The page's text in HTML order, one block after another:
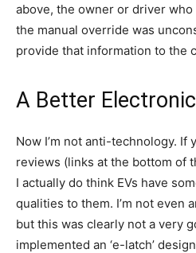
above, the owner or driver
the manual override was
provide that information to the
A Better
Now I’m not anti-technology. If
reviews (links at the bottom of
I actually do think EVs have
qualities to them. I’m not even
but this was clearly not a very
implemented an ‘e-latch’